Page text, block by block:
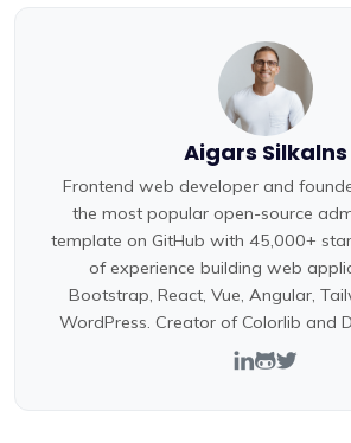
Aigars Silkalns
Frontend web developer and
the most popular open-source
template on GitHub with 45,000+
of experience building web
Bootstrap, React, Vue, Angular,
WordPress. Creator of Colorlib and